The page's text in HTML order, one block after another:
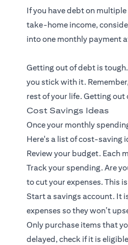
If you have debt on
take-home income,
into one monthly payment
Getting out of debt is
you stick with it.
rest of your life. Getting out
Cost Savings Ideas
Once your monthly
Here's a list of cost-saving
Review your budget. Each
Track your spending. Are
to cut your expenses. This
Start a savings account. It
expenses so they won’t
Only purchase items that
delayed, check if it is